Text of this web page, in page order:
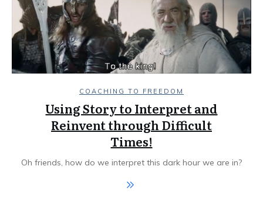
COACHING TO FREEDOM
Using Story to Interpret and
Reinvent through Difficult
Times!
Oh friends, how do we interpret this dark hour we are in?